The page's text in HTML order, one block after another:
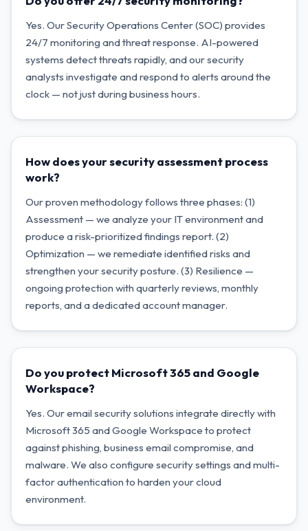
Yes. Our Security Operations Center (SOC) provides
24/7 monitoring and threat response. AI-powered
systems detect threats rapidly, and our security
analysts investigate and respond to alerts around the
clock — not just during business hours.
How does your security assessment process
work?
Our proven methodology follows three phases: (1)
Assessment — we analyze your IT environment and
produce a risk-prioritized findings report. (2)
Optimization — we remediate identified risks and
strengthen your security posture. (3) Resilience —
ongoing protection with quarterly reviews, monthly
reports, and a dedicated account manager.
Do you protect Microsoft 365 and Google
Workspace?
Yes. Our email security solutions integrate directly with
Microsoft 365 and Google Workspace to protect
against phishing, business email compromise, and
malware. We also configure security settings and multi-
factor authentication to harden your cloud
environment.